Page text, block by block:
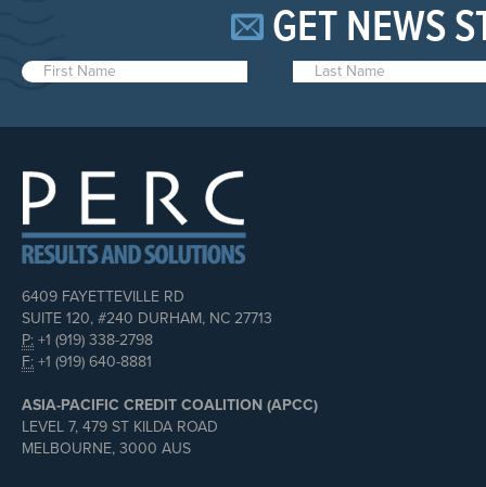
GET NEWS
6409 FAYETTEVILLE RD
SUITE 120, #240 DURHAM, NC 27713
P: +1 (919) 338-2798
F: +1 (919) 640-8881
ASIA-PACIFIC CREDIT COALITION (APCC)
LEVEL 7, 479 ST KILDA ROAD
MELBOURNE, 3000 AUS